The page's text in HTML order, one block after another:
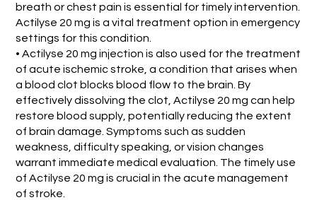
breath or chest pain is essential for timely intervention.
Actilyse 20 mg is a vital treatment option in emergency
settings for this condition.
• Actilyse 20 mg injection is also used for the treatment
of acute ischemic stroke, a condition that arises when
a blood clot blocks blood flow to the brain. By
effectively dissolving the clot, Actilyse 20 mg can help
restore blood supply, potentially reducing the extent
of brain damage. Symptoms such as sudden
weakness, difficulty speaking, or vision changes
warrant immediate medical evaluation. The timely use
of Actilyse 20 mg is crucial in the acute management
of stroke.